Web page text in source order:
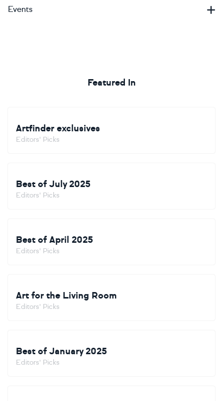
Events
Featured In
Artfinder exclusives
Editors' Picks
Best of July 2025
Editors' Picks
Best of April 2025
Editors' Picks
Art for the Living Room
Editors' Picks
Best of January 2025
Editors' Picks